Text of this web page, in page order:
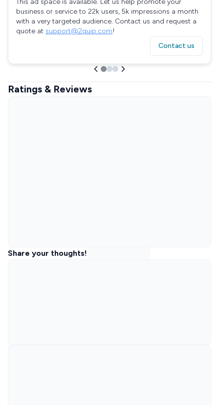
This ad space is available. Let us help promote your
business or service to 22k users, 5k impressions a month
with a very targeted audience. Contact us and request a
quote at support@2quip.com!
Contact us
Ratings & Reviews
Share your thoughts!